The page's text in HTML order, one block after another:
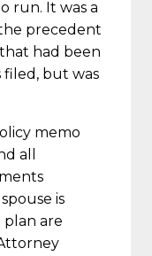
run. It was a
precedent
had been
filed, but was
memo
all
is
plan are